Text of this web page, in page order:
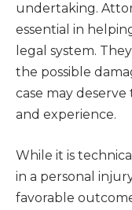
undertaking.
essential in
legal system.
the possible
case may
and experience.
While it is
in a personal
favorable